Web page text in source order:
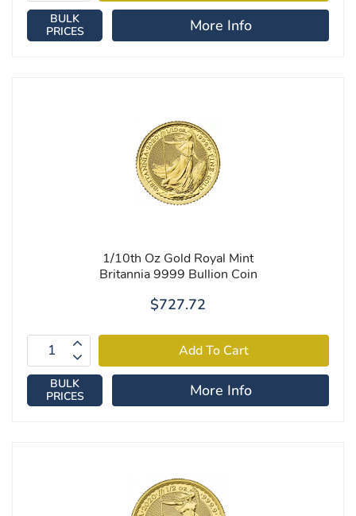
BULK
PRICES
More Info
1/10th Oz Gold Royal Mint
Britannia 9999 Bullion Coin
$727.72
BULK
PRICES
More Info